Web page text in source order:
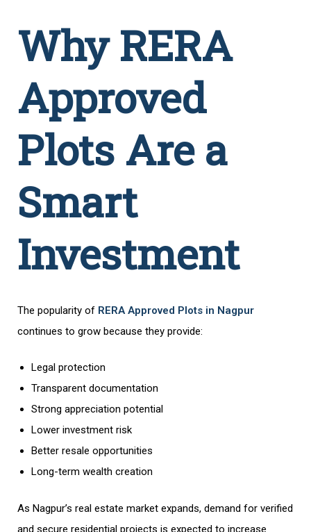
Why RERA
Approved
Plots Are a
Smart
Investment
The popularity of RERA Approved Plots in Nagpur
continues to grow because they provide:
Legal protection
Transparent documentation
Strong appreciation potential
Lower investment risk
Better resale opportunities
Long-term wealth creation
As Nagpur’s real estate market expands, demand for verified
and secure residential projects is expected to increase